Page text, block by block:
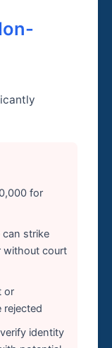
for
strike
without court
or
rejected
identity